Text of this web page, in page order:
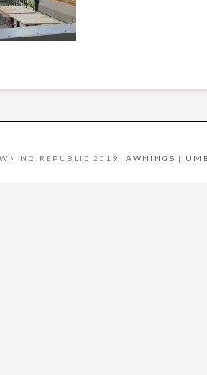
REPUBLIC 2019 | AWNINGS |